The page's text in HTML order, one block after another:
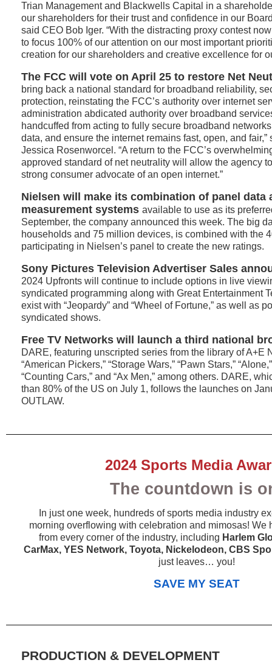
Trian Management and Blackwells Capital in a
our shareholders for their trust and confidence in our
said CEO Bob Iger. “With the distracting proxy contest
to focus 100% of our attention on our most important
creation for our shareholders and creative excellence for
The FCC will vote on April 25 to restore Net
bring back a national standard for broadband reliability,
protection, reinstating the FCC’s authority over internet
administration abdicated authority over broadband
handcuffed from acting to fully secure broadband
data, and ensure the internet remains fast, open, and
Jessica Rosenworcel. “A return to the FCC’s
approved standard of net neutrality will allow the agency
strong consumer advocate of an open internet.”
Nielsen will make its combination of panel data
measurement systems available to use as its
September, the company announced this week. The big
households and 75 million devices, is combined with the
participating in Nielsen’s panel to create the new ratings.
Sony Pictures Television Advertiser Sales
2024 Upfronts will continue to include options in live
syndicated programming along with Great Entertainment
exist with “Jeopardy” and “Wheel of Fortune,” as well as
syndicated shows.
Free TV Networks will launch a third national
DARE, featuring unscripted series from the library of A+E
“American Pickers,” “Storage Wars,” “Pawn Stars,”
“Counting Cars,” and “Ax Men,” among others. DARE,
than 80% of the US on July 1, follows the launches on
OUTLAW.
2024 Sports Media
The countdown is
In just one week, hundreds of sports media industry
morning overflowing with celebration and mimosas! We
from every corner of the industry, including Harlem
CarMax, YES Network, Toyota, Nickelodeon, CBS
just leaves… you!
SAVE MY SEAT
PRODUCTION & DEVELOPMENT